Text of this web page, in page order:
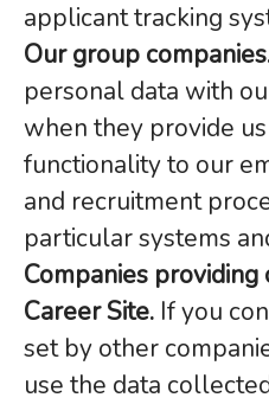
applicant tracking
Our group
personal data with
when they provide
functionality to our
and recruitment
particular systems
Companies providing
Career Site. If you
set by other
use the data